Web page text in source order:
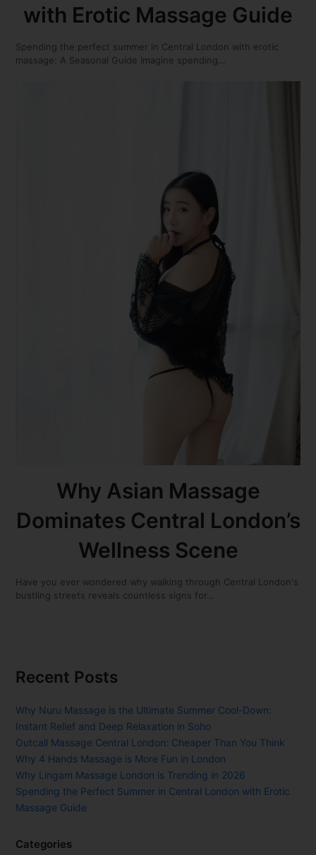
with Erotic Massage Guide
Spending the perfect summer in Central London with erotic
massage: A Seasonal Guide Imagine spending…
Why Asian Massage
Dominates Central London’s
Wellness Scene
Have you ever wondered why walking through Central London's
bustling streets reveals countless signs for…
Recent Posts
Why Nuru Massage is the Ultimate Summer Cool-Down:
Instant Relief and Deep Relaxation in Soho
Outcall Massage Central London: Cheaper Than You Think
Why 4 Hands Massage is More Fun in London
Why Lingam Massage London is Trending in 2026
Spending the Perfect Summer in Central London with Erotic
Massage Guide
Categories